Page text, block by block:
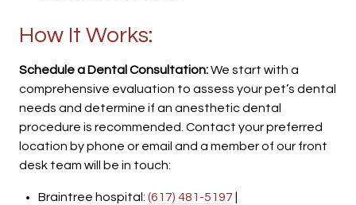
How It Works:
Schedule a Dental Consultation:We start with a
comprehensive evaluation to assess your pet’s dental
needs and determine if an anesthetic dental
procedure is recommended. Contact your preferred
location by phone or email and a member of our front
desk team will be in touch:
Braintree hospital: (617) 481-5197